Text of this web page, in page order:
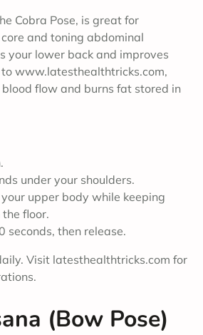
Cobra Pose, is great for
and toning abdominal
your lower back and improves
www.latesthealthtricks.com,
flow and burns fat stored in
under your shoulders.
upper body while keeping
floor.
seconds, then release.
Visit latesthealthtricks.com for
(Bow Pose)